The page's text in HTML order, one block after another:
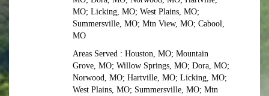
MO; Licking, MO; West Plains, MO;
Summersville, MO; Mtn View, MO; Cabool,
MO
Areas Served : Houston, MO; Mountain
Grove, MO; Willow Springs, MO; Dora, MO;
Norwood, MO; Hartville, MO; Licking, MO;
West Plains, MO; Summersville, MO; Mtn